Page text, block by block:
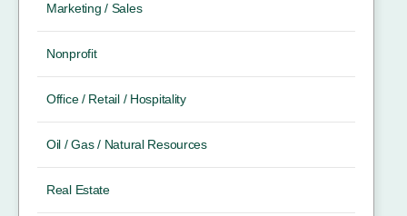
Marketing / Sales
Nonprofit
Office / Retail / Hospitality
Oil / Gas / Natural Resources
Real Estate